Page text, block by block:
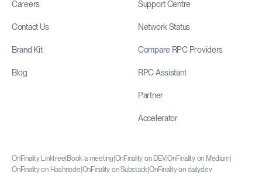
Careers
Contact Us
Brand Kit
Blog
Support Centre
Network Status
Compare RPC Providers
RPC Assistant
Partner
Accelerator
OnFinality Linktree| Book a meeting|OnFinality on DEV|OnFinality on Medium|
OnFinality on Hashnode|OnFinality on Substack|OnFinality on daily.dev